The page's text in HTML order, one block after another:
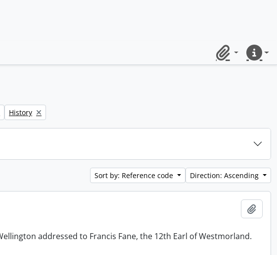
ClipboardQuick
Remove filter:
History
Sort by: Reference code Direction: Ascending
addressed to Francis Fane, the 12th Earl of Westmorland.